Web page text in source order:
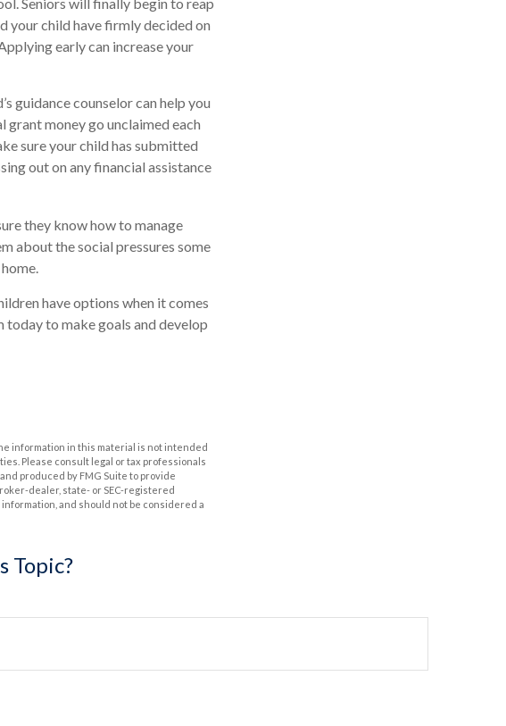
your child have firmly decided on
early can increase your
guidance counselor can help you
money go unclaimed each
sure your child has submitted
out on any financial assistance
they know how to manage
about the social pressures some
have options when it comes
to make goals and develop
information in this material is not intended
Please consult legal or tax professionals
produced by FMG Suite to provide
dealer, state- or SEC-registered
and should not be considered a
Topic?